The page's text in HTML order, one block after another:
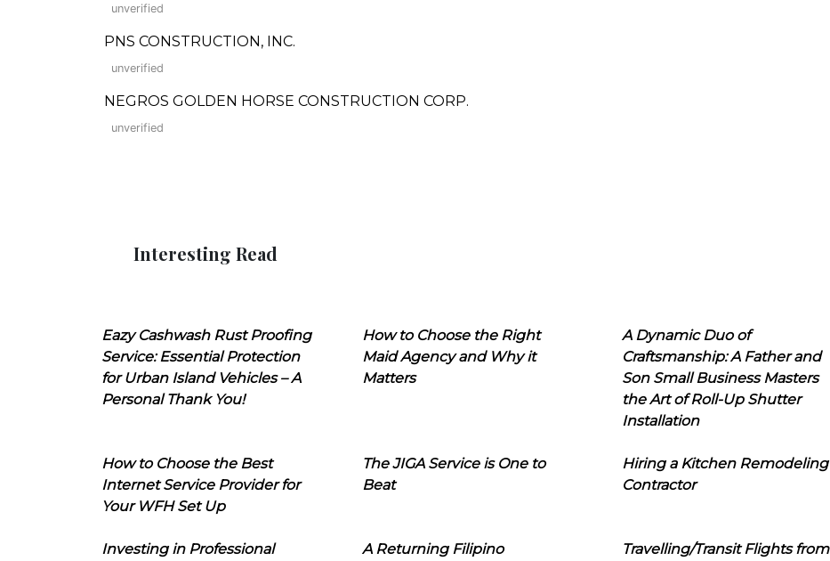
unverified
PNS CONSTRUCTION, INC.
unverified
NEGROS GOLDEN HORSE CONSTRUCTION CORP.
unverified
Interesting Read
Eazy Cashwash Rust Proofing
Service: Essential Protection
for Urban Island Vehicles – A
Personal Thank You!
How to Choose the Right
Maid Agency and Why it
Matters
A Dynamic Duo of
Craftsmanship: A Father and
Son Small Business Masters
the Art of Roll-Up Shutter
Installation
How to Choose the Best
Internet Service Provider for
Your WFH Set Up
The JIGA Service is One to
Beat
Hiring a Kitchen Remodeling
Contractor
Investing in Professional
A Returning Filipino
Travelling/Transit Flights from